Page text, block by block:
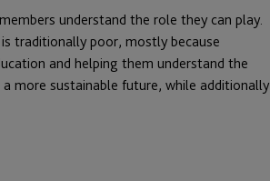
understand the role they can play.
traditionally poor, mostly because
and helping them understand the
more sustainable future, while additionally